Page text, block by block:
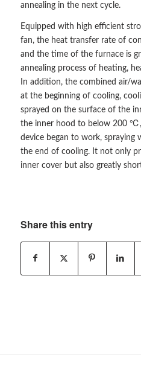
annealing in the next cycle.
Equipped with high efficient
fan, the heat transfer rate of
and the time of the furnace is
annealing process of heating,
In addition, the combined air/
at the beginning of cooling,
sprayed on the surface of the
the inner hood to below 200
device began to work, spraying
the end of cooling. It not only
inner cover but also greatly
Share this entry